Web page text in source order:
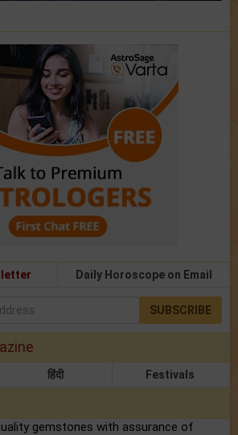
Daily Horoscope on Email
SUBSCRIBE
हिंदी Festivals
gemstones with assurance of